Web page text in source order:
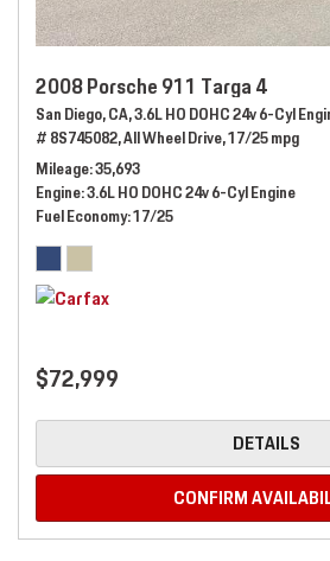
2008 Porsche 911 Targa 4
San Diego, CA,3.6L HO DOHC 24v 6-Cyl
# 8S745082,All Wheel Drive,17/25 mpg
Mileage 35,693
Engine 3.6L HO DOHC 24v 6-Cyl Engine
Fuel Economy 17/25
$72,999
DETAILS
CONFIRM